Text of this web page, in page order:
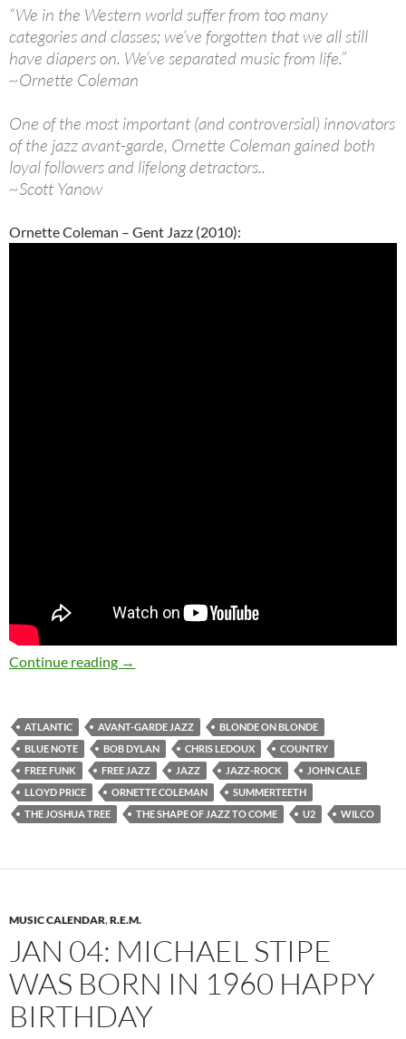
“We in the Western world suffer from too many
categories and classes; we’ve forgotten that we all still
have diapers on. We’ve separated music from life.”
~Ornette Coleman
One of the most important (and controversial) innovators
of the jazz avant-garde, Ornette Coleman gained both
loyal followers and lifelong detractors..
~Scott Yanow
Ornette Coleman – Gent Jazz (2010):
Continue reading March 9: Happy 85th Birthday Ornette
→
ATLANTIC AVANT-GARDE JAZZ
BLONDE ON BLONDE
BLUE NOTE
BOB DYLAN CHRIS LEDOUX
COUNTRY
FREE FUNK
FREE JAZZ JAZZ JAZZ-ROCK
JOHN CALE
LLOYD PRICE
ORNETTE COLEMAN
SUMMERTEETH
THE JOSHUA TREE
THE SHAPE OF JAZZ TO COME U2 WILCO
MUSIC CALENDAR,R.E.M.
JAN 04: MICHAEL STIPE
WAS BORN IN 1960 HAPPY
BIRTHDAY